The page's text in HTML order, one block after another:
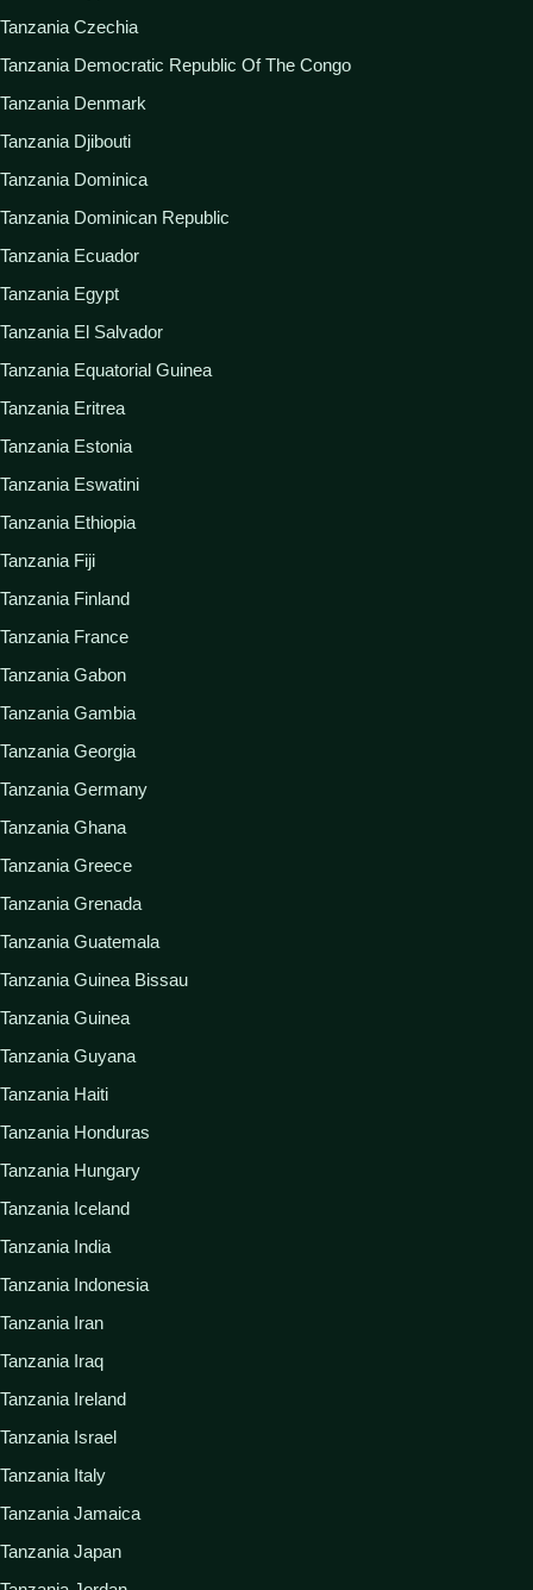
Tanzania Czechia
Tanzania Democratic Republic Of The Congo
Tanzania Denmark
Tanzania Djibouti
Tanzania Dominica
Tanzania Dominican Republic
Tanzania Ecuador
Tanzania Egypt
Tanzania El Salvador
Tanzania Equatorial Guinea
Tanzania Eritrea
Tanzania Estonia
Tanzania Eswatini
Tanzania Ethiopia
Tanzania Fiji
Tanzania Finland
Tanzania France
Tanzania Gabon
Tanzania Gambia
Tanzania Georgia
Tanzania Germany
Tanzania Ghana
Tanzania Greece
Tanzania Grenada
Tanzania Guatemala
Tanzania Guinea Bissau
Tanzania Guinea
Tanzania Guyana
Tanzania Haiti
Tanzania Honduras
Tanzania Hungary
Tanzania Iceland
Tanzania India
Tanzania Indonesia
Tanzania Iran
Tanzania Iraq
Tanzania Ireland
Tanzania Israel
Tanzania Italy
Tanzania Jamaica
Tanzania Japan